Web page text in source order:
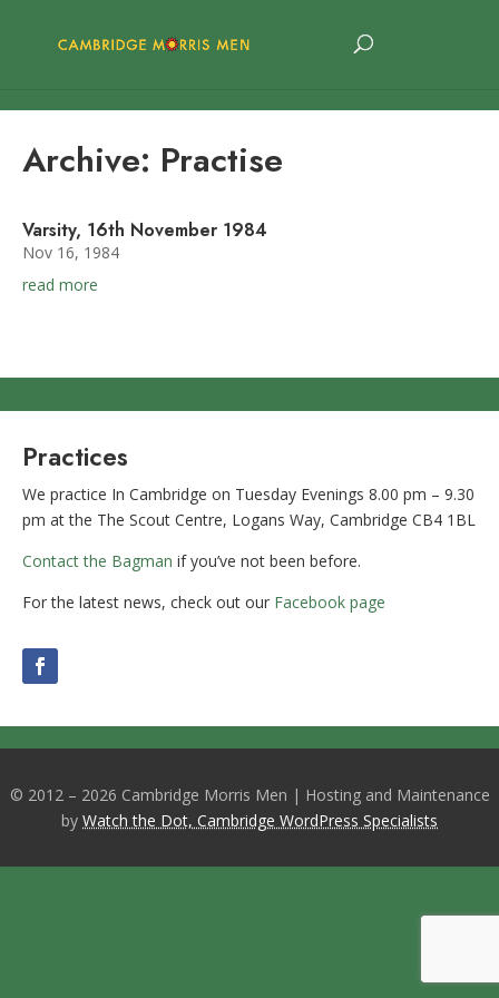
Archive: Practise
Varsity, 16th November 1984
Nov 16, 1984
read more
Practices
We practice In Cambridge on Tuesday Evenings 8.00 pm – 9.30
pm at the The Scout Centre, Logans Way, Cambridge CB4 1BL
Contact the Bagman if you’ve not been before.
For the latest news, check out our Facebook page
© 2012 – 2026 Cambridge Morris Men | Hosting and Maintenance
by Watch the Dot, Cambridge WordPress Specialists